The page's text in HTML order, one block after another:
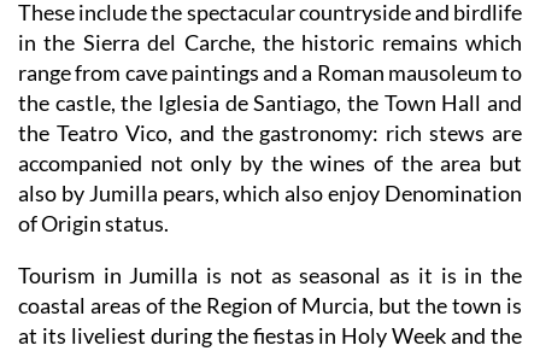
These include the spectacular countryside and birdlife
in the Sierra del Carche, the historic remains which
range from cave paintings and a Roman mausoleum to
the castle, the Iglesia de Santiago, the Town Hall and
the Teatro Vico, and the gastronomy: rich stews are
accompanied not only by the wines of the area but
also by Jumilla pears, which also enjoy Denomination
of Origin status.
Tourism in Jumilla is not as seasonal as it is in the
coastal areas of the Region of Murcia, but the town is
at its liveliest during the fiestas in Holy Week and the